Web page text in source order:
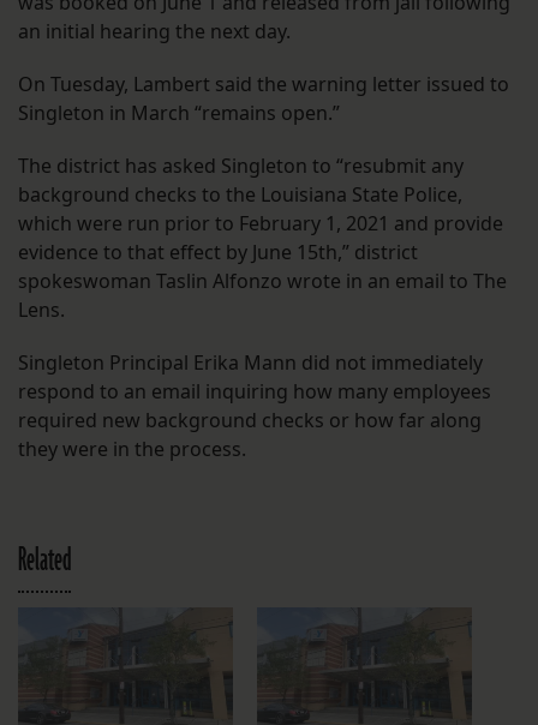
an initial hearing the next day.
On Tuesday, Lambert said the warning letter issued to
Singleton in March “remains open.”
The district has asked Singleton to “resubmit any
background checks to the Louisiana State Police,
which were run prior to February 1, 2021 and provide
evidence to that effect by June 15th,” district
spokeswoman Taslin Alfonzo wrote in an email to The
Lens.
Singleton Principal Erika Mann did not immediately
respond to an email inquiring how many employees
required new background checks or how far along
they were in the process.
Related